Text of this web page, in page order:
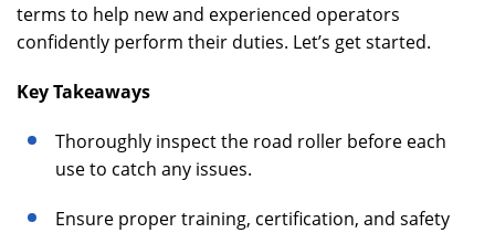
terms to help new and experienced operators
confidently perform their duties. Let’s get started.
Key Takeaways
Thoroughly inspect the road roller before each
use to catch any issues.
Ensure proper training, certification, and safety